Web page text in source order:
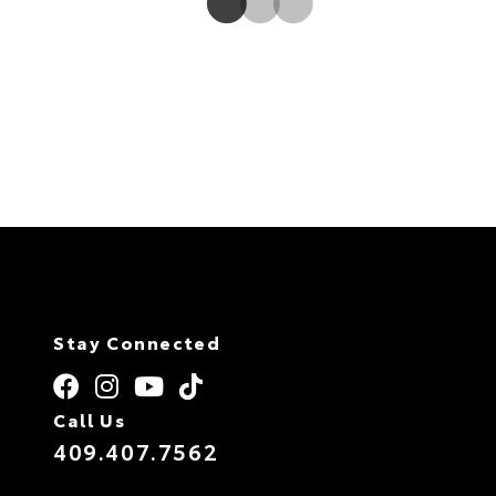
Stay Connected
Call Us
409.407.7562